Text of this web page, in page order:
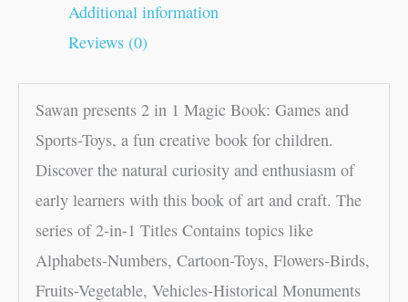
Additional information
Reviews (0)
Sawan presents 2 in 1 Magic Book: Games and
Sports-Toys, a fun creative book for children.
Discover the natural curiosity and enthusiasm of
early learners with this book of art and craft. The
series of 2-in-1 Titles Contains topics like
Alphabets-Numbers, Cartoon-Toys, Flowers-Birds,
Fruits-Vegetable, Vehicles-Historical Monuments